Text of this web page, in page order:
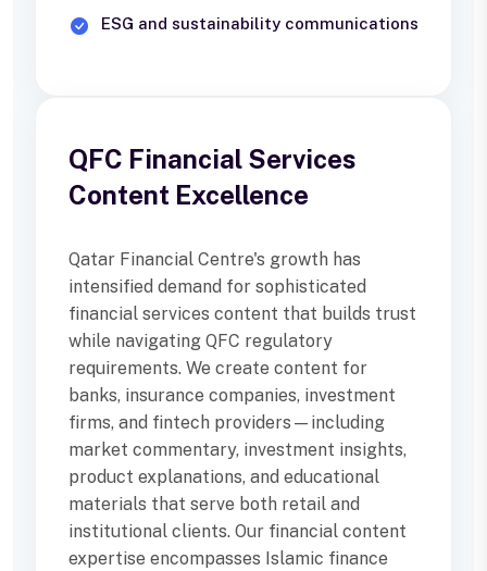
ESG and sustainability communications
QFC Financial Services
Content Excellence
Qatar Financial Centre's growth has
intensified demand for sophisticated
financial services content that builds trust
while navigating QFC regulatory
requirements. We create content for
banks, insurance companies, investment
firms, and fintech providers—including
market commentary, investment insights,
product explanations, and educational
materials that serve both retail and
institutional clients. Our financial content
expertise encompasses Islamic finance